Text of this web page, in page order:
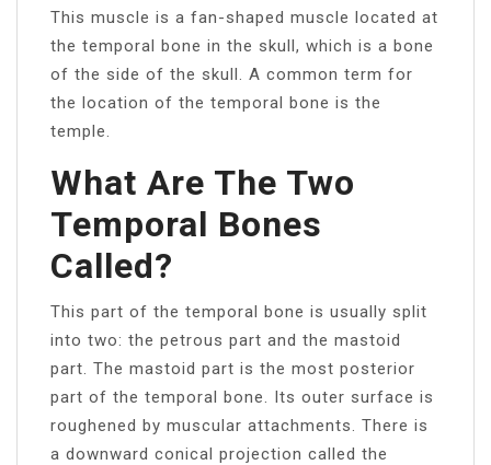
This muscle is a fan-shaped muscle located at
the temporal bone in the skull, which is a bone
of the side of the skull. A common term for
the location of the temporal bone is the
temple.
What Are The Two
Temporal Bones
Called?
This part of the temporal bone is usually split
into two: the petrous part and the mastoid
part. The mastoid part is the most posterior
part of the temporal bone. Its outer surface is
roughened by muscular attachments. There is
a downward conical projection called the